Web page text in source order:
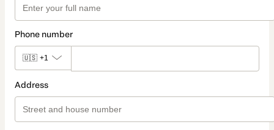
Phone number
🇺🇸 +1
Address